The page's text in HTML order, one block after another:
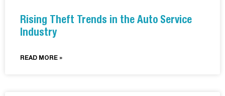
Rising Theft Trends in the Auto Service
Industry
READ MORE »